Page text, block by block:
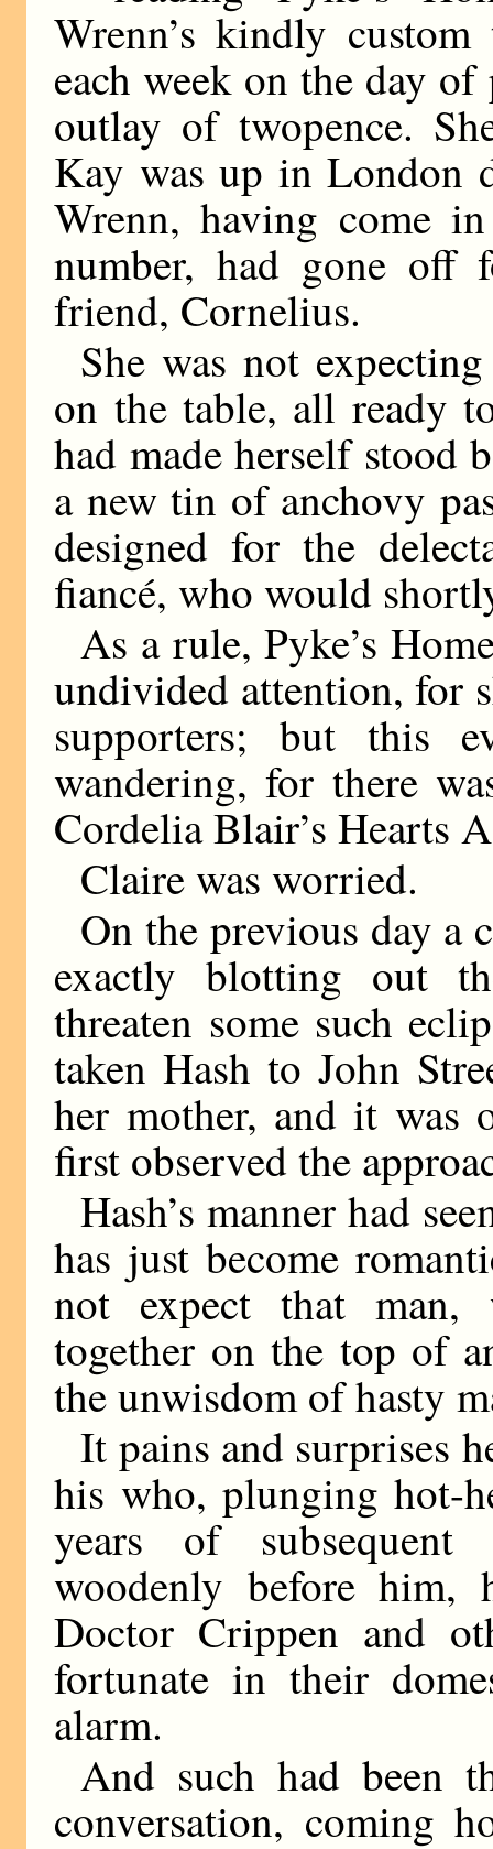
Wrenn’s kindly
each week on the day
outlay of twopence.
Kay was up in London
Wrenn, having come
number, had gone off
friend, Cornelius.
She was not
on the table, all ready
had made herself stood
a new tin of anchovy
designed for the
fiancé, who would
As a rule, Pyke’s
undivided attention, for
supporters; but this
wandering, for there
Cordelia Blair’s Hearts
Claire was worried.
On the previous day a
exactly blotting out
threaten some such
taken Hash to John
her mother, and it was
first observed the
Hash’s manner had
has just become
not expect that man,
together on the top of
the unwisdom of hasty
It pains and surprises
his who, plunging hot-
years of
woodenly before him,
Doctor Crippen and
fortunate in their
alarm.
And such had been
conversation, coming